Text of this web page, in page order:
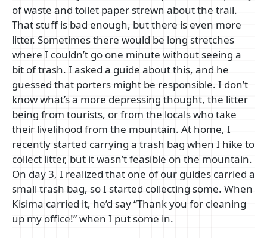
of waste and toilet paper strewn about the trail.
That stuff is bad enough, but there is even more
litter. Sometimes there would be long stretches
where I couldn’t go one minute without seeing a
bit of trash. I asked a guide about this, and he
guessed that porters might be responsible. I don’t
know what’s a more depressing thought, the litter
being from tourists, or from the locals who take
their livelihood from the mountain. At home, I
recently started carrying a trash bag when I hike to
collect litter, but it wasn’t feasible on the mountain.
On day 3, I realized that one of our guides carried a
small trash bag, so I started collecting some. When
Kisima carried it, he’d say “Thank you for cleaning
up my office!” when I put some in.